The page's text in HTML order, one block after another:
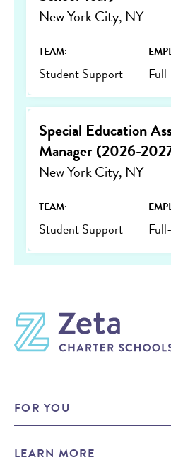
New York City, NY
TEAM:
Student Support
Special Education
Manager (2026-
New York City, NY
TEAM:
Student Support
FOR YOU
Prospective Candidates
LEARN MORE